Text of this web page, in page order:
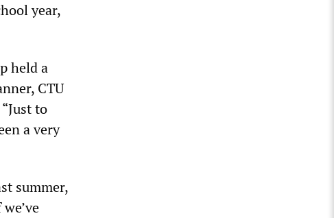
year,
held a
CTU
to
a very
summer,